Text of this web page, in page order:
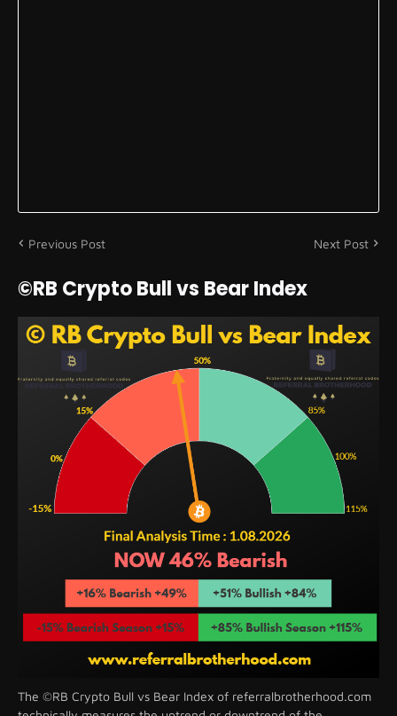
Previous Post Next Post
©RB Crypto Bull vs Bear Index
The ©RB Crypto Bull vs Bear Index of referralbrotherhood.com